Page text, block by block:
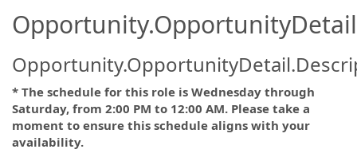
* The schedule for this role is Wednesday through
Saturday, from 2:00 PM to 12:00 AM. Please take a
moment to ensure this schedule aligns with your
availability.